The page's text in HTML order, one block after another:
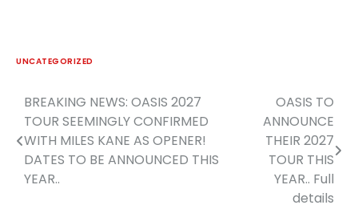
UNCATEGORIZED
Post
navigation
BREAKING NEWS: OASIS 2027
TOUR SEEMINGLY CONFIRMED
WITH MILES KANE AS OPENER!
DATES TO BE ANNOUNCED THIS
YEAR..
OASIS TO
ANNOUNCE
THEIR 2027
TOUR THIS
YEAR.. Full
details